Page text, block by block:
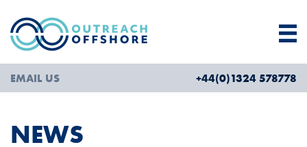
EMAIL US +44(0)1324 578778
NEWS